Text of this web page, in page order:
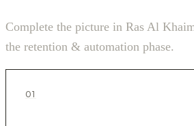
Complete the picture in Ras Al
the retention & automation phase.
01